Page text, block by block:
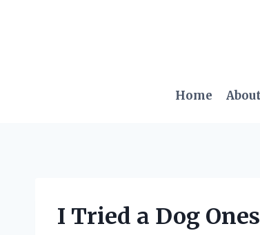
Home
I Tried a Dog